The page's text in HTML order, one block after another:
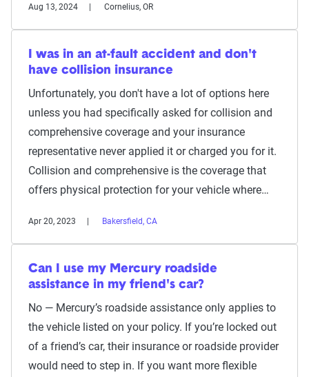
Aug 13, 2024 Cornelius, OR
I was in an at-fault accident and don't
have collision insurance
Unfortunately, you don't have a lot of options here
unless you had specifically asked for collision and
comprehensive coverage and your insurance
representative never applied it or charged you for it.
Collision and comprehensive is the coverage that
offers physical protection for your vehicle where…
Apr 20, 2023 Bakersfield, CA
Can I use my Mercury roadside
assistance in my friend's car?
No — Mercury’s roadside assistance only applies to
the vehicle listed on your policy. If you’re locked out
of a friend’s car, their insurance or roadside provider
would need to step in. If you want more flexible